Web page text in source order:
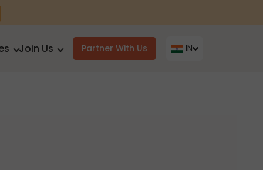
Join Us Partner With Us IN